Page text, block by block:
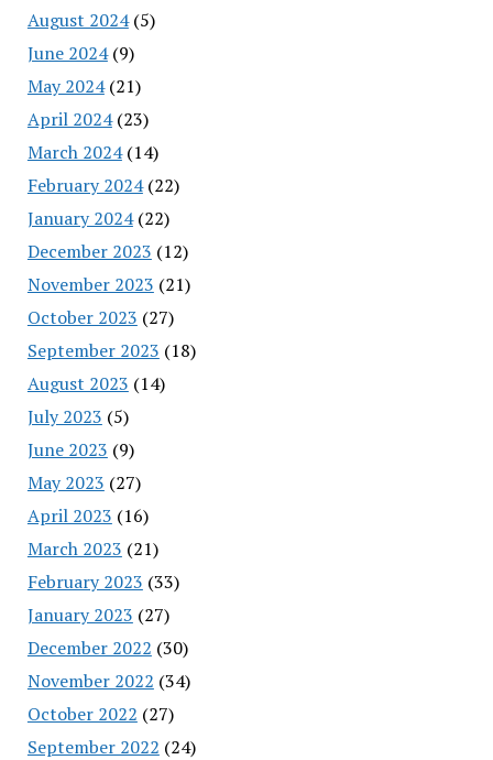
August 2024(5)
June 2024(9)
May 2024(21)
April 2024(23)
March 2024(14)
February 2024(22)
January 2024(22)
December 2023 (12)
November 2023 (21)
October 2023 (27)
September 2023 (18)
August 2023 (14)
July 2023 (5)
June 2023 (9)
May 2023 (27)
April 2023 (16)
March 2023 (21)
February 2023 (33)
January 2023 (27)
December 2022 (30)
November 2022 (34)
October 2022 (27)
September 2022 (24)